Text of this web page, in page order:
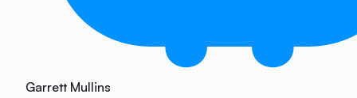
Garrett Mullins